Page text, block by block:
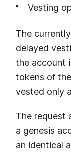
Vesting
The
delayed
the account
tokens of
vested only
The request
a genesis
an identical